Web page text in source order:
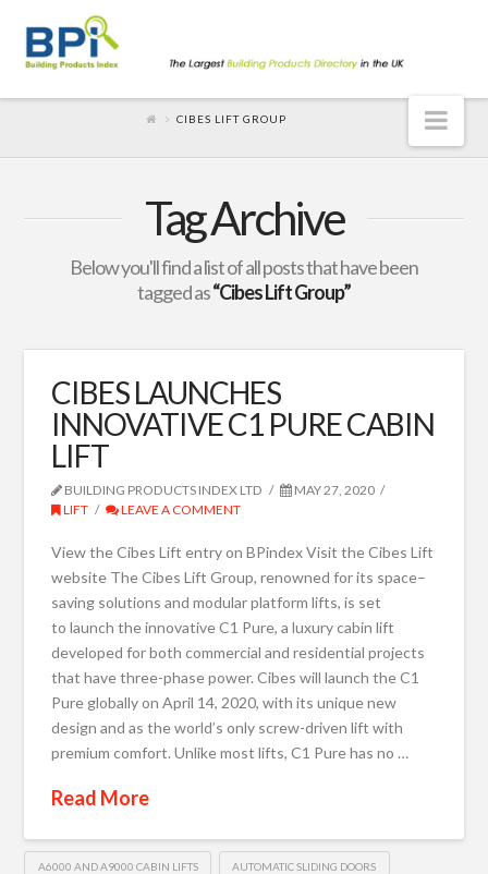
CIBES LIFT GROUP
Tag Archive
Below you'll find a list of all posts that have been
tagged as“Cibes Lift Group”
CIBES LAUNCHES
INNOVATIVE C1 PURE CABIN
LIFT
BUILDING PRODUCTS INDEX LTD
MAY 27, 2020
LIFT
LEAVE A COMMENT
View the Cibes Lift entry on BPindex Visit the Cibes Lift
website The Cibes Lift Group, renowned for its space–
saving solutions and modular platform lifts, is set
to launch the innovative C1 Pure, a luxury cabin lift
developed for both commercial and residential projects
that have three-phase power. Cibes will launch the C1
Pure globally on April 14, 2020, with its unique new
design and as the world’s only screw-driven lift with
premium comfort. Unlike most lifts, C1 Pure has no …
Read More
A6000 AND A9000 CABIN LIFTS AUTOMATIC SLIDING DOORS